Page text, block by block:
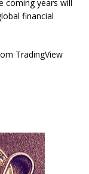
coming years will
financial
TradingView